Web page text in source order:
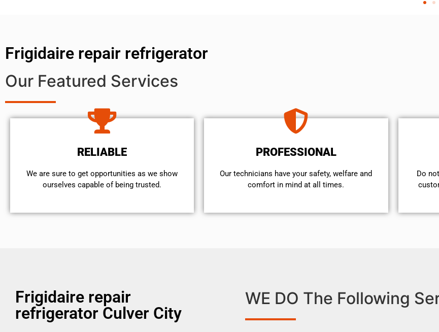
Frigidaire repair refrigerator
Our Featured Services
RELIABLE
We are sure to get opportunities as we show
ourselves capable of being trusted.
PROFESSIONAL
Our technicians have your safety, welfare and
comfort ​in mind at all times.
​Do
Frigidaire repair
refrigerator Culver City
WE DO The Following